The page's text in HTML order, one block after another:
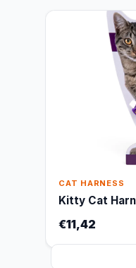
CAT HARNESS
Kitty Cat
€11,42